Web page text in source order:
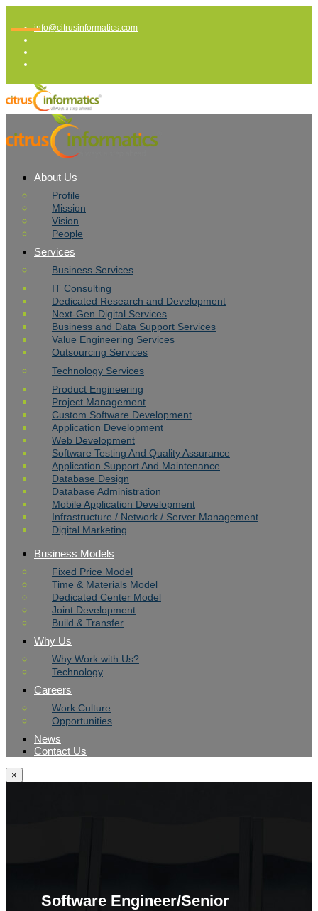
info@citrusinformatics.com
About Us
Profile
Mission
Vision
People
Services
Business Services
IT Consulting
Dedicated Research and Development
Next-Gen Digital Services
Business and Data Support Services
Value Engineering Services
Outsourcing Services
Technology Services
Product Engineering
Project Management
Custom Software Development
Application Development
Web Development
Software Testing And Quality Assurance
Application Support And Maintenance
Database Design
Database Administration
Mobile Application Development
Infrastructure / Network / Server Management
Digital Marketing
Business Models
Fixed Price Model
Time & Materials Model
Dedicated Center Model
Joint Development
Build & Transfer
Why Us
Why Work with Us?
Technology
Careers
Work Culture
Opportunities
News
Contact Us
×
Software Engineer/Senior